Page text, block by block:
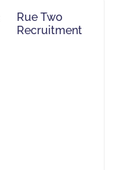
Rue Two
Recruitment